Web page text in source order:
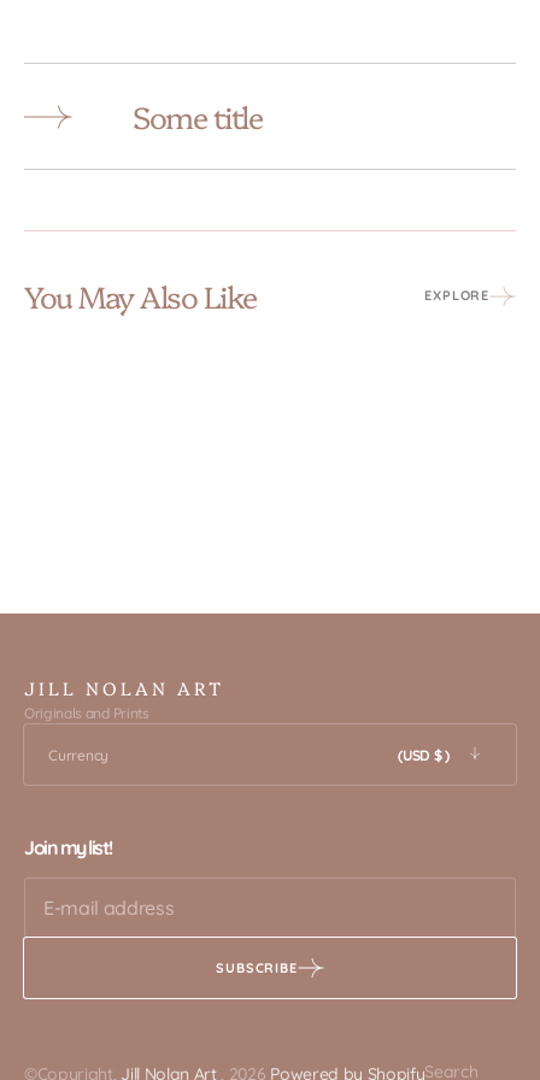
Some title
You May Also Like EXPLORE
JILL NOLAN ART
Originals and Prints
Currency (USD $ )
Join my list!
SUBSCRIBE
©Copyright, Jill Nolan Art , 2026 Powered by ShopifySearch